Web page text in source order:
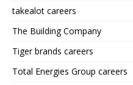
takealot careers
The Building Company
Tiger brands careers
Total Energies Group careers